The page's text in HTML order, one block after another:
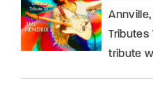
Annville,
Tributes
tribute